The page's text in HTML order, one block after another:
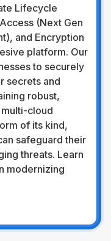
Lifecycle
(Next Gen
and Encryption
platform. Our
to securely
secrets and
robust,
cloud
of its kind,
safeguard their
threats. Learn
modernizing